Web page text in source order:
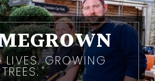
LIVES. GROWING
TREES.